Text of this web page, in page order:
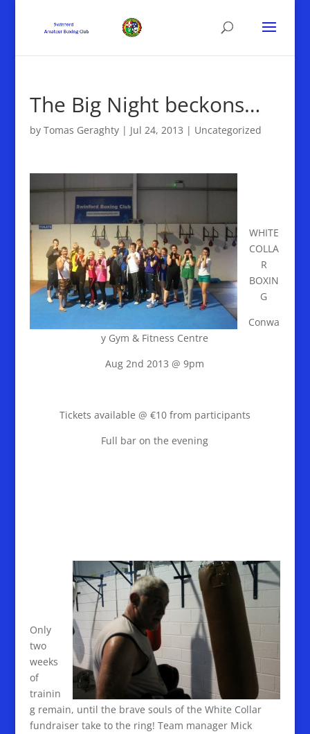
The Big Night beckons…
by Tomas Geraghty| Jul 24, 2013 | Uncategorized
WHITE
COLLA
R
BOXIN
G
Conwa
y Gym & Fitness Centre
Aug 2nd 2013 @ 9pm
Tickets available @ €10 from participants
Full bar on the evening
Only
two
weeks
of
trainin
g remain, until the brave souls of the White Collar
fundraiser take to the ring! Team manager Mick